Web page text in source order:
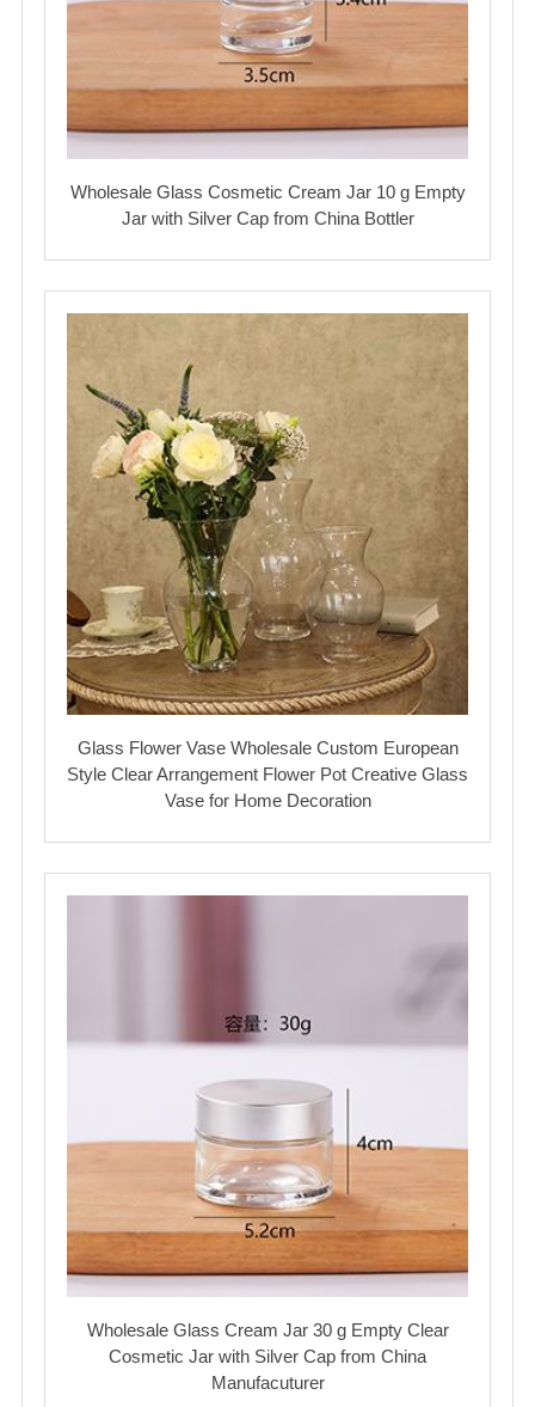
Wholesale Glass Cosmetic Cream Jar 10 g Empty
Jar with Silver Cap from China Bottler
Glass Flower Vase Wholesale Custom European
Style Clear Arrangement Flower Pot Creative Glass
Vase for Home Decoration
Wholesale Glass Cream Jar 30 g Empty Clear
Cosmetic Jar with Silver Cap from China
Manufacuturer